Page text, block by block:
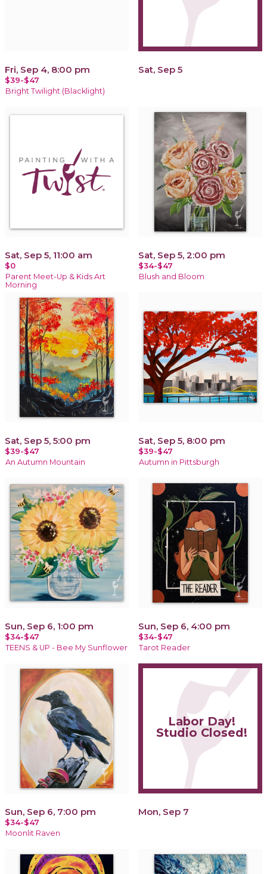
Fri, Sep 4, 8:00 pm
$39-$47
Bright Twilight (Blacklight)
Sat, Sep 5
Sat, Sep 5, 11:00 am
$0
Parent Meet-Up & Kids Art
Morning
Sat, Sep 5, 2:00 pm
$34-$47
Blush and Bloom
Sat, Sep 5, 5:00 pm
$39-$47
An Autumn Mountain
Sat, Sep 5, 8:00 pm
$39-$47
Autumn in Pittsburgh
Sun, Sep 6, 1:00 pm
$34-$47
TEENS & UP - Bee My Sunflower
Sun, Sep 6, 4:00 pm
$34-$47
Tarot Reader
Sun, Sep 6, 7:00 pm
$34-$47
Moonlit Raven
Labor Day!
Studio Closed!
Mon, Sep 7